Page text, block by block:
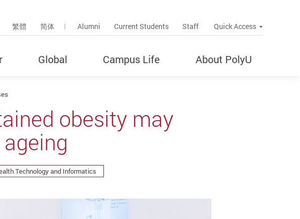
Site Search Popup
繁體 简体 Alumni Current Students Staff Quick Access
Global Campus Life About PolyU
obesity may
Technology and Informatics